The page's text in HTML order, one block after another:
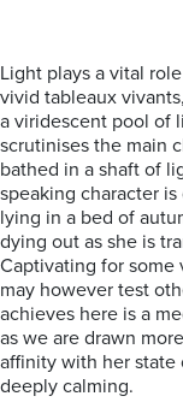
Light plays a vital
vivid tableaux
a viridescent pool of
scrutinises the main
bathed in a shaft of
speaking character
lying in a bed of
dying out as she is
Captivating for some
may however test
achieves here is a
as we are drawn
affinity with her state
deeply calming.